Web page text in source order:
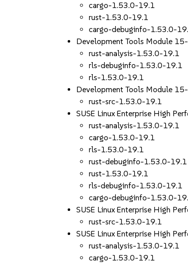
cargo-1.53.0-19.1
rust-1.53.0-19.1
cargo-debuginfo-1.53.0-
Development Tools Module
rust-analysis-1.53.0-19.1
rls-debuginfo-1.53.0-19.1
rls-1.53.0-19.1
Development Tools Module
rust-src-1.53.0-19.1
SUSE Linux Enterprise High
rust-analysis-1.53.0-19.1
cargo-1.53.0-19.1
rls-1.53.0-19.1
rust-debuginfo-1.53.0-19.1
rust-1.53.0-19.1
rls-debuginfo-1.53.0-19.1
cargo-debuginfo-1.53.0-
SUSE Linux Enterprise High
rust-src-1.53.0-19.1
SUSE Linux Enterprise High
rust-analysis-1.53.0-19.1
cargo-1.53.0-19.1